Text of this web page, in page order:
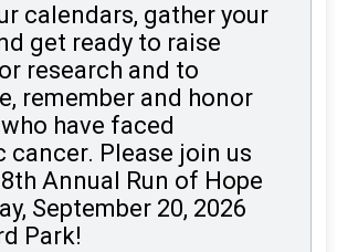
calendars, gather your
get ready to raise
research and to
remember and honor
have faced
cancer. Please join us
Annual Run of Hope
September 20, 2026
Park!